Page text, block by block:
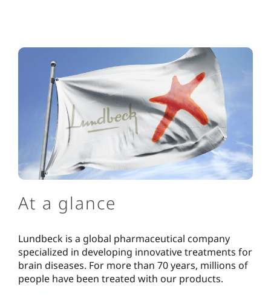
At a glance
Lundbeck is a global pharmaceutical company
specialized in developing innovative treatments for
brain diseases. For more than 70 years, millions of
people have been treated with our products.